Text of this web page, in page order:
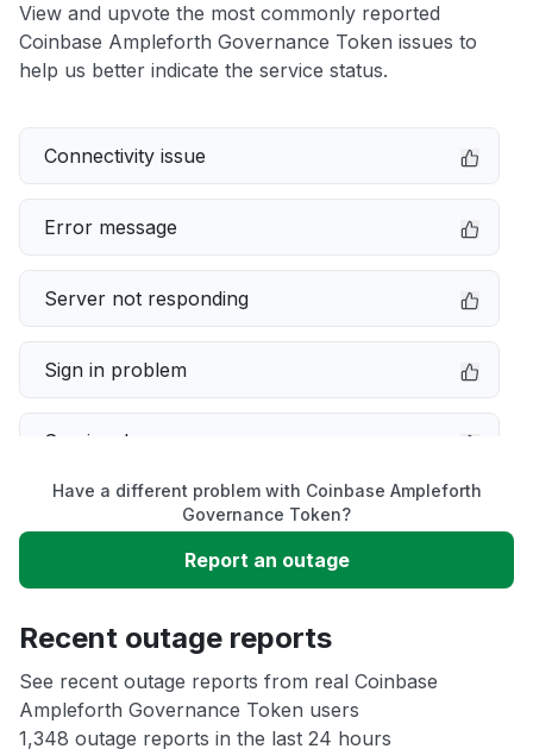
View and upvote the most commonly reported
Coinbase Ampleforth Governance Token issues to
help us better indicate the service status.
Connectivity issue
Error message
Server not responding
Sign in problem
Service down
Slow performance
Unable to download
App not loading
Other
Have a different problem with Coinbase Ampleforth
Governance Token?
Report an outage
Recent outage reports
See recent outage reports from real Coinbase
Ampleforth Governance Token users
1,348 outage reports in the last 24 hours